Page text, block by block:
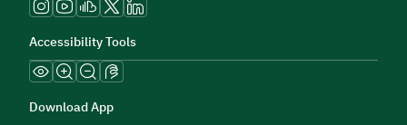
Accessibility Tools
Download App